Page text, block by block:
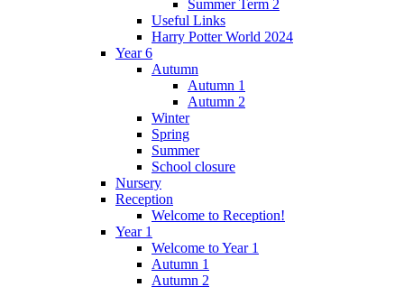
Summer Term 2
Useful Links
Harry Potter World 2024
Year 6
Autumn
Autumn 1
Autumn 2
Winter
Spring
Summer
School closure
Nursery
Reception
Welcome to Reception!
Year 1
Welcome to Year 1
Autumn 1
Autumn 2